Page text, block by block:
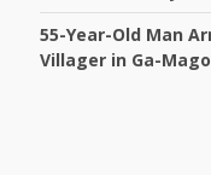
55-Year-Old Man
Villager in Ga-